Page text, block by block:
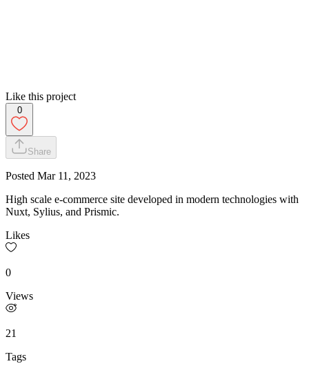
Like this project
0
Share
Posted Mar 11, 2023
High scale e-commerce site developed in modern technologies with
Nuxt, Sylius, and Prismic.
Likes
0
Views
21
Tags